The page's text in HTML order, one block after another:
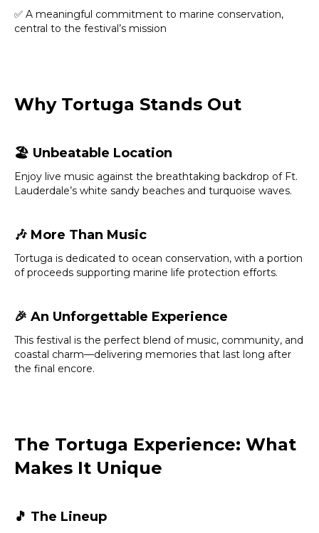
✅ A meaningful commitment to marine conservation,
central to the festival’s mission
Why Tortuga Stands Out
🏖️ Unbeatable Location
Enjoy live music against the breathtaking backdrop of Ft.
Lauderdale’s white sandy beaches and turquoise waves.
🎶 More Than Music
Tortuga is dedicated to ocean conservation, with a portion
of proceeds supporting marine life protection efforts.
🎉 An Unforgettable Experience
This festival is the perfect blend of music, community, and
coastal charm—delivering memories that last long after
the final encore.
The Tortuga Experience: What
Makes It Unique
🎵 The Lineup